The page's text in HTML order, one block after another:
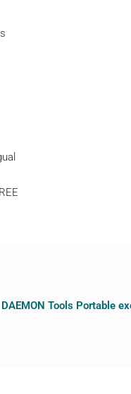
DAEMON Tools Portable